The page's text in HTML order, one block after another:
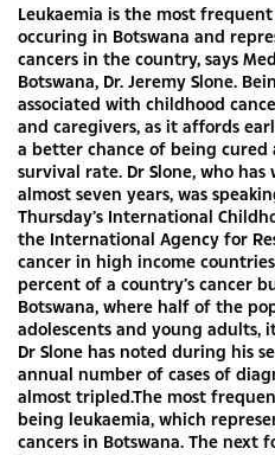
Leukaemia is the most
occuring in Botswana and
cancers in the country, says
Botswana, Dr. Jeremy Slone.
associated with childhood
and caregivers, as it affords
a better chance of being cured
survival rate. Dr Slone, who
almost seven years, was
Thursday’s International
the International Agency for
cancer in high income
percent of a country’s cancer
Botswana, where half of the
adolescents and young adults,
Dr Slone has noted during his
annual number of cases of
almost tripled.The most
being leukaemia, which
cancers in Botswana. The next